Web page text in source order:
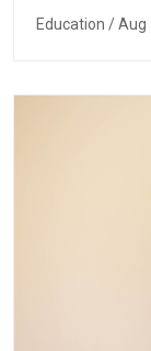
Education / Aug